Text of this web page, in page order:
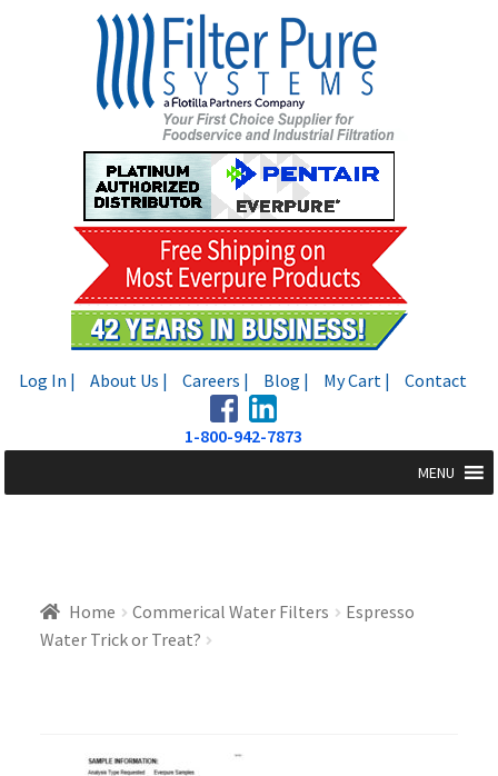
Log In | About Us | Careers | Blog | My Cart | Contact
1-800-942-7873
MENU
Home Commerical Water Filters
Espresso
Water Trick or Treat?